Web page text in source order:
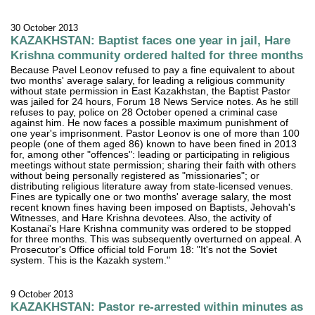
30 October 2013
KAZAKHSTAN: Baptist faces one year in jail, Hare
Krishna community ordered halted for three months
Because Pavel Leonov refused to pay a fine equivalent to about
two months' average salary, for leading a religious community
without state permission in East Kazakhstan, the Baptist Pastor
was jailed for 24 hours, Forum 18 News Service notes. As he still
refuses to pay, police on 28 October opened a criminal case
against him. He now faces a possible maximum punishment of
one year's imprisonment. Pastor Leonov is one of more than 100
people (one of them aged 86) known to have been fined in 2013
for, among other "offences": leading or participating in religious
meetings without state permission; sharing their faith with others
without being personally registered as "missionaries"; or
distributing religious literature away from state-licensed venues.
Fines are typically one or two months' average salary, the most
recent known fines having been imposed on Baptists, Jehovah's
Witnesses, and Hare Krishna devotees. Also, the activity of
Kostanai's Hare Krishna community was ordered to be stopped
for three months. This was subsequently overturned on appeal. A
Prosecutor's Office official told Forum 18: "It's not the Soviet
system. This is the Kazakh system."
9 October 2013
KAZAKHSTAN: Pastor re-arrested within minutes as